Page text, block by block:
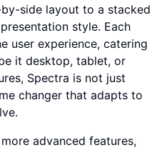
side layout to a stacked
style. Each
user experience, catering
it desktop, tablet, or
Spectra is not just
changer that adapts to
advanced features,